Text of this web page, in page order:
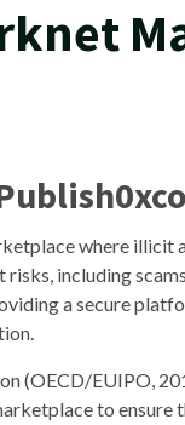
where
including
a secure
(OECD/EUIPO,
to ensure